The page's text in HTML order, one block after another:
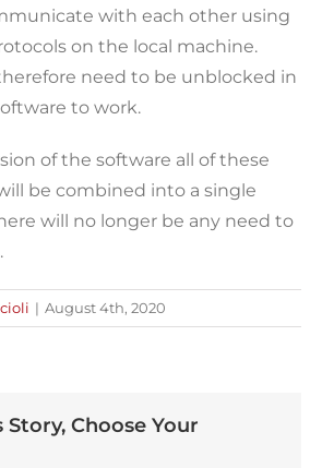
with each other using
on the local machine.
need to be unblocked in
to work.
of the software all of these
be combined into a single
will no longer be any need to
| August 4th, 2020
Story, Choose Your